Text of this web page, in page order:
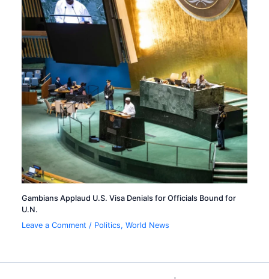
Gambians Applaud U.S. Visa Denials for Officials Bound for
U.N.
Leave a Comment / Politics,World News